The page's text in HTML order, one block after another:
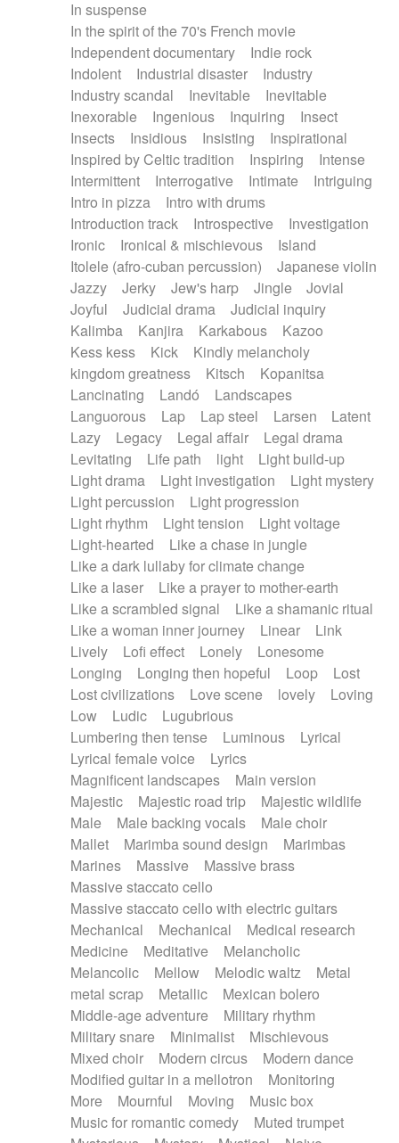
In suspense
In the spirit of the 70's French movie
Independent documentary
Indie rock
Indolent
Industrial disaster
Industry
Industry scandal
Inevitable
Inevitable
Inexorable
Ingenious Inquiring
Insect
Insects
Insidious Insisting
Inspirational
Inspired by Celtic tradition
Inspiring
Intense
Intermittent
Interrogative Intimate
Intriguing
Intro in pizza
Intro with drums
Introduction track
Introspective
Investigation
Ironic
Ironical & mischievous
Island
Itolele (afro-cuban percussion)
Japanese violin
Jazzy
Jerky Jew's harp Jingle
Jovial
Joyful
Judicial drama
Judicial inquiry
Kalimba
Kanjira Karkabous
Kazoo
Kess kess
Kick
Kindly melancholy
kingdom greatness
Kitsch
Kopanitsa
Lancinating
Landó
Landscapes
Languorous
Lap Lap steel Larsen
Latent
Lazy
Legacy Legal affair
Legal drama
Levitating
Life path light
Light build-up
Light drama
Light investigation
Light mystery
Light percussion
Light progression
Light rhythm
Light tension
Light voltage
Light-hearted
Like a chase in jungle
Like a dark lullaby for climate change
Like a laser
Like a prayer to mother-earth
Like a scrambled signal
Like a shamanic ritual
Like a woman inner journey
Linear
Link
Lively
Lofi effect Lonely
Lonesome
Longing
Longing then hopeful Loop
Lost
Lost civilizations
Love scene lovely
Loving
Low
Ludic
Lugubrious
Lumbering then tense
Luminous
Lyrical
Lyrical female voice
Lyrics
Magnificent landscapes
Main version
Majestic
Majestic road trip
Majestic wildlife
Male
Male backing vocals
Male choir
Mallet
Marimba sound design
Marimbas
Marines
Massive
Massive brass
Massive staccato cello
Massive staccato cello with electric guitars
Mechanical
Mechanical
Medical research
Medicine
Meditative
Melancholic
Melancolic
Mellow Melodic waltz
Metal
metal scrap
Metallic
Mexican bolero
Middle-age adventure
Military rhythm
Military snare
Minimalist
Mischievous
Mixed choir
Modern circus
Modern dance
Modified guitar in a mellotron
Monitoring
More
Mournful Moving
Music box
Music for romantic comedy
Muted trumpet